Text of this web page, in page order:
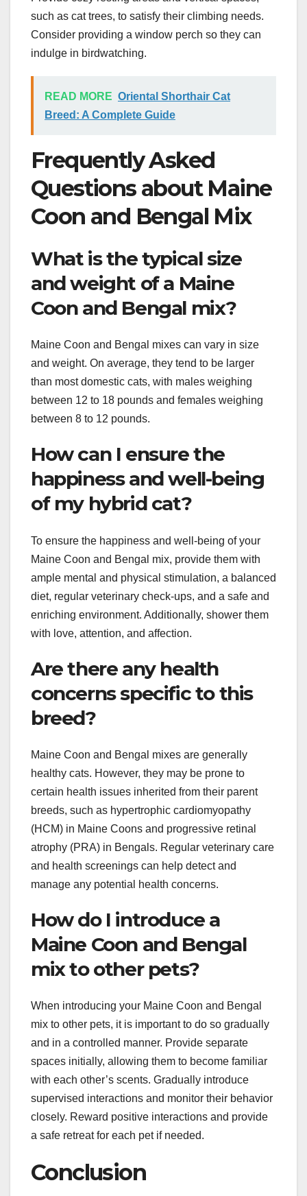
such as cat trees, to satisfy their climbing needs.
Consider providing a window perch so they can
indulge in birdwatching.
READ MORE Oriental Shorthair Cat
Breed: A Complete Guide
Frequently Asked
Questions about Maine
Coon and Bengal Mix
What is the typical size
and weight of a Maine
Coon and Bengal mix?
Maine Coon and Bengal mixes can vary in size
and weight. On average, they tend to be larger
than most domestic cats, with males weighing
between 12 to 18 pounds and females weighing
between 8 to 12 pounds.
How can I ensure the
happiness and well-being
of my hybrid cat?
To ensure the happiness and well-being of your
Maine Coon and Bengal mix, provide them with
ample mental and physical stimulation, a balanced
diet, regular veterinary check-ups, and a safe and
enriching environment. Additionally, shower them
with love, attention, and affection.
Are there any health
concerns specific to this
breed?
Maine Coon and Bengal mixes are generally
healthy cats. However, they may be prone to
certain health issues inherited from their parent
breeds, such as hypertrophic cardiomyopathy
(HCM) in Maine Coons and progressive retinal
atrophy (PRA) in Bengals. Regular veterinary care
and health screenings can help detect and
manage any potential health concerns.
How do I introduce a
Maine Coon and Bengal
mix to other pets?
When introducing your Maine Coon and Bengal
mix to other pets, it is important to do so gradually
and in a controlled manner. Provide separate
spaces initially, allowing them to become familiar
with each other’s scents. Gradually introduce
supervised interactions and monitor their behavior
closely. Reward positive interactions and provide
a safe retreat for each pet if needed.
Conclusion